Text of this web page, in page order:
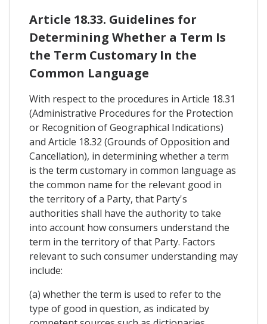
Article 18.33. Guidelines for
Determining Whether a Term Is
the Term Customary In the
Common Language
With respect to the procedures in Article 18.31
(Administrative Procedures for the Protection
or Recognition of Geographical Indications)
and Article 18.32 (Grounds of Opposition and
Cancellation), in determining whether a term
is the term customary in common language as
the common name for the relevant good in
the territory of a Party, that Party's
authorities shall have the authority to take
into account how consumers understand the
term in the territory of that Party. Factors
relevant to such consumer understanding may
include:
(a) whether the term is used to refer to the
type of good in question, as indicated by